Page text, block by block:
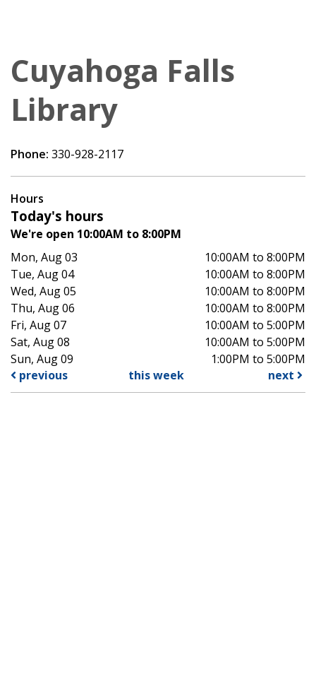
Cuyahoga Falls
Library
Phone: 330-928-2117
Hours
Today's hours
We're open 10:00AM to 8:00PM
Mon, Aug 03
10:00AM to 8:00PM
Tue, Aug 04
10:00AM to 8:00PM
Wed, Aug 05
10:00AM to 8:00PM
Thu, Aug 06
10:00AM to 8:00PM
Fri, Aug 07
10:00AM to 5:00PM
Sat, Aug 08
10:00AM to 5:00PM
Sun, Aug 09
1:00PM to 5:00PM
previous
this week next